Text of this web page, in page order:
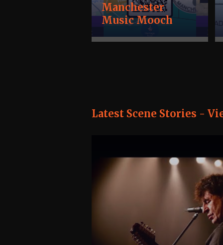
Manchester
Music Mooch
Latest Scene Stories -